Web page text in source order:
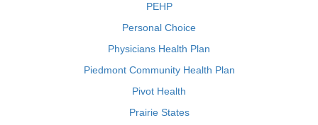
PEHP
Personal Choice
Physicians Health Plan
Piedmont Community Health Plan
Pivot Health
Prairie States